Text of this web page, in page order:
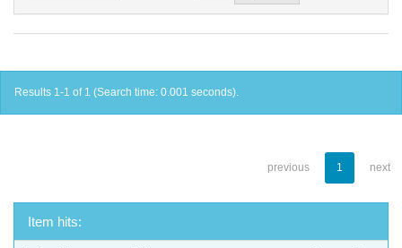
Results 1-1 of 1 (Search time: 0.001 seconds).
previous 1 next
Item hits: